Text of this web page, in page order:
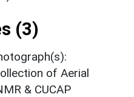
(3)
of Aerial
& CUCAP